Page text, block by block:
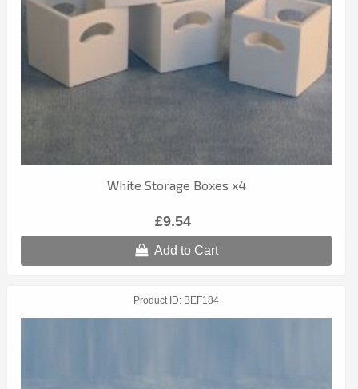
White Storage Boxes x4
£9.54
Add to Cart
Product ID BEF184